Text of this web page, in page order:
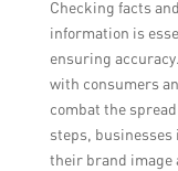
Checking facts
information is
ensuring
with consumers
combat the
steps,
their brand image